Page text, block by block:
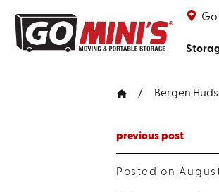
Go
Bergen
previous post
Posted on